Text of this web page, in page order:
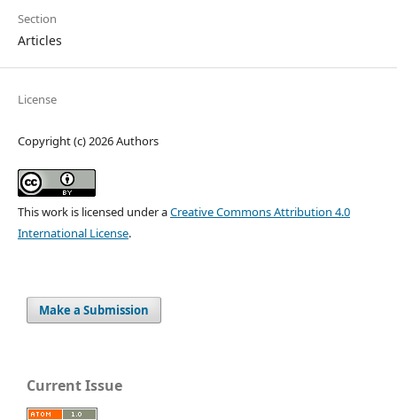
Section
Articles
License
Copyright (c) 2026 Authors
This work is licensed under aCreative Commons Attribution 4.0
International License.
Make a Submission
Current Issue